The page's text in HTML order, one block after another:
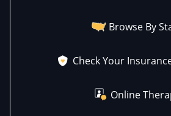
Browse By
Check Your
Online